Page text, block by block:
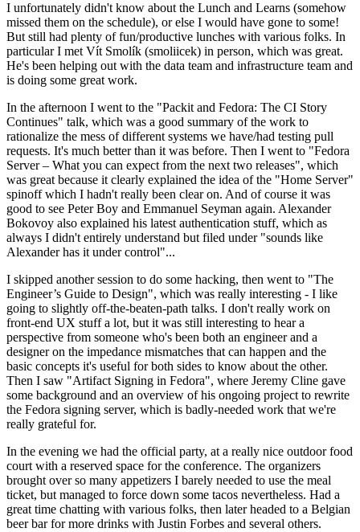
I unfortunately didn't know about the Lunch and Learns (somehow
missed them on the schedule), or else I would have gone to some!
But still had plenty of fun/productive lunches with various folks. In
particular I met Vít Smolík (smoliicek) in person, which was great.
He's been helping out with the data team and infrastructure team and
is doing some great work.
In the afternoon I went to the "Packit and Fedora: The CI Story
Continues" talk, which was a good summary of the work to
rationalize the mess of different systems we have/had testing pull
requests. It's much better than it was before. Then I went to "Fedora
Server – What you can expect from the next two releases", which
was great because it clearly explained the idea of the "Home Server"
spinoff which I hadn't really been clear on. And of course it was
good to see Peter Boy and Emmanuel Seyman again. Alexander
Bokovoy also explained his latest authentication stuff, which as
always I didn't entirely understand but filed under "sounds like
Alexander has it under control"...
I skipped another session to do some hacking, then went to "The
Engineer’s Guide to Design", which was really interesting - I like
going to slightly off-the-beaten-path talks. I don't really work on
front-end UX stuff a lot, but it was still interesting to hear a
perspective from someone who's been both an engineer and a
designer on the impedance mismatches that can happen and the
basic concepts it's useful for both sides to know about the other.
Then I saw "Artifact Signing in Fedora", where Jeremy Cline gave
some background and an overview of his ongoing project to rewrite
the Fedora signing server, which is badly-needed work that we're
really grateful for.
In the evening we had the official party, at a really nice outdoor food
court with a reserved space for the conference. The organizers
brought over so many appetizers I barely needed to use the meal
ticket, but managed to force down some tacos nevertheless. Had a
great time chatting with various folks, then later headed to a Belgian
beer bar for more drinks with Justin Forbes and several others.